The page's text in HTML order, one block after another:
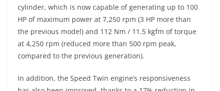
cylinder, which is now capable of generating up to 100
HP of maximum power at 7,250 rpm (3 HP more than
the previous model) and 112 Nm / 11.5 kgfm of torque
at 4,250 rpm (reduced more than 500 rpm peak,
compared to the previous generation).
In addition, the Speed Twin engine’s responsiveness